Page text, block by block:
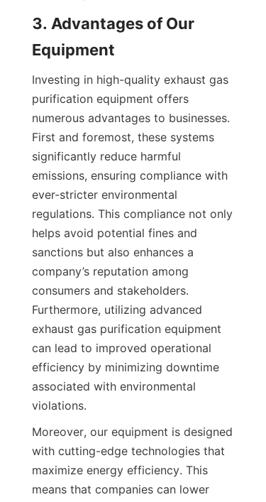
3. Advantages of Our
Equipment
Investing in high-quality exhaust gas
purification equipment offers
numerous advantages to businesses.
First and foremost, these systems
significantly reduce harmful
emissions, ensuring compliance with
ever-stricter environmental
regulations. This compliance not only
helps avoid potential fines and
sanctions but also enhances a
company’s reputation among
consumers and stakeholders.
Furthermore, utilizing advanced
exhaust gas purification equipment
can lead to improved operational
efficiency by minimizing downtime
associated with environmental
violations.
Moreover, our equipment is designed
with cutting-edge technologies that
maximize energy efficiency. This
means that companies can lower